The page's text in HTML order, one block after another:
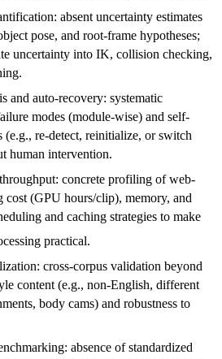
absent uncertainty estimates
pose, and root-frame hypotheses;
uncertainty into IK, collision checking,
and auto-recovery: systematic
modes (module-wise) and self-
(e.g., re-detect, reinitialize, or switch
human intervention.
concrete profiling of web-
cost (GPU hours/clip), memory, and
and caching strategies to make
practical.
cross-corpus validation beyond
content (e.g., non-English, different
body cams) and robustness to
absence of standardized